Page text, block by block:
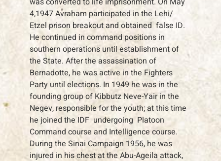
4,1947 Avraham participated in the Lehi/
Etzel prison breakout and obtained false ID.
He continued in command positions in
southern operations until establishment of
the State. After the assassination of
Bernadotte, he was active in the Fighters
Party until elections. In 1949 he was in the
founding group of Kibbutz Neve-Yair in the
Negev, responsible for the youth; at this time
he joined the IDF undergoing Platoon
Command course and Intelligence course.
During the Sinai Campaign 1956, he was
injured in his chest at the Abu-Ageila attack,